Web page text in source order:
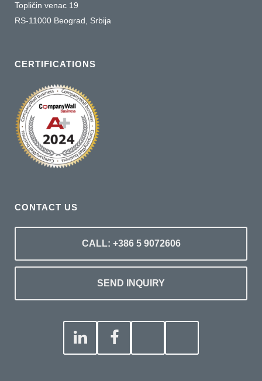
Topličin venac 19
RS-11000 Beograd, Srbija
CERTIFICATIONS
CONTACT US
CALL: +386 5 9072606
SEND INQUIRY